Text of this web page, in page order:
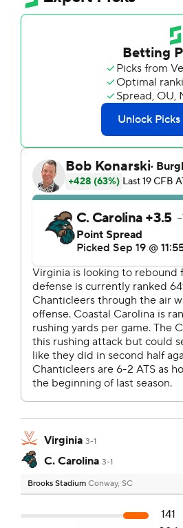
Virginia 3-1
C. Carolina 3-1
Brooks Stadium Conway, SC
141